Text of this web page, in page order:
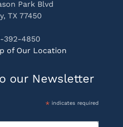
Park Blvd
TX 77450
392-4850
of Our Location
our Newsletter
*indicates required